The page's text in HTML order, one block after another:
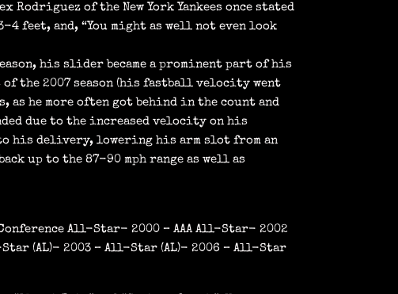
of the New York Yankees once stated
feet, and, “You might as well not even look
his slider became a prominent part of his
the 2007 season (his fastball velocity went
as he more often got behind in the count and
due to the increased velocity on his
his delivery, lowering his arm slot from an
up to the 87-90 mph range as well as
All-Star- 2000 – AAA All-Star- 2002
Star (AL)- 2003 – All-Star (AL)- 2006 – All-Star